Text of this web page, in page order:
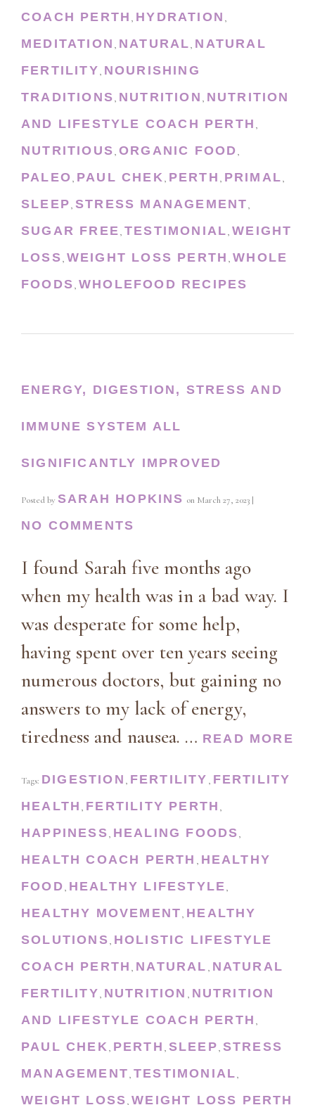
COACH PERTH , HYDRATION ,
MEDITATION , NATURAL, NATURAL
FERTILITY, NOURISHING
TRADITIONS, NUTRITION , NUTRITION
AND LIFESTYLE COACH PERTH ,
NUTRITIOUS, ORGANIC FOOD,
PALEO, PAUL CHEK , PERTH , PRIMAL,
SLEEP, STRESS MANAGEMENT,
SUGAR FREE, TESTIMONIAL,WEIGHT
LOSS, WEIGHT LOSS PERTH ,WHOLE
FOODS, WHOLEFOOD RECIPES
ENERGY, DIGESTION, STRESS AND
IMMUNE SYSTEM ALL
SIGNIFICANTLY IMPROVED
Posted by SARAH HOPKINS on March 27, 2023 |
NO COMMENTS
I found Sarah five months ago
when my health was in a bad way. I
was desperate for some help,
having spent over ten years seeing
numerous doctors, but gaining no
answers to my lack of energy,
tiredness and nausea. … READ MORE
Tags: DIGESTION , FERTILITY , FERTILITY
HEALTH , FERTILITY PERTH ,
HAPPINESS, HEALING FOODS,
HEALTH COACH PERTH , HEALTHY
FOOD, HEALTHY LIFESTYLE,
HEALTHY MOVEMENT, HEALTHY
SOLUTIONS, HOLISTIC LIFESTYLE
COACH PERTH , NATURAL , NATURAL
FERTILITY, NUTRITION , NUTRITION
AND LIFESTYLE COACH PERTH ,
PAUL CHEK , PERTH , SLEEP, STRESS
MANAGEMENT, TESTIMONIAL,
WEIGHT LOSS,WEIGHT LOSS PERTH